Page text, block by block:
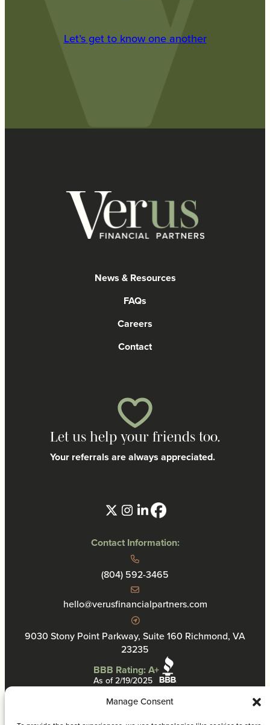
Manage Consent
Let’s get to know one another
News & Resources
FAQs
Careers
Contact
Let us help your friends too.
Your referrals are always appreciated.
Contact Information:
(804) 592-3465
hello@verusfinancialpartners.com
9030 Stony Point Parkway, Suite 160 Richmond, VA
23235
BBB Rating: A+
As of 2/19/2025